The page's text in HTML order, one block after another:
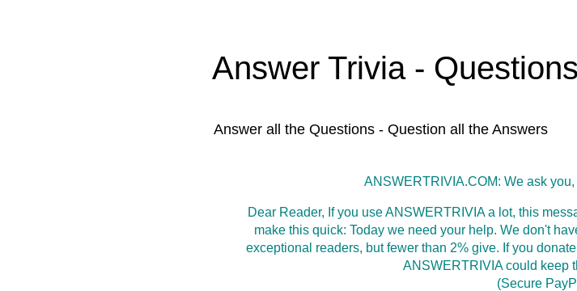
Answer Trivia -
Answer all the Questions - Question all the Answers
ANSWERTRIVIA.COM: We ask
Dear Reader, If you use ANSWERTRIVIA a lot, this
make this quick: Today we need your help. We don't
exceptional readers, but fewer than 2% give. If you
ANSWERTRIVIA could keep
(Secure